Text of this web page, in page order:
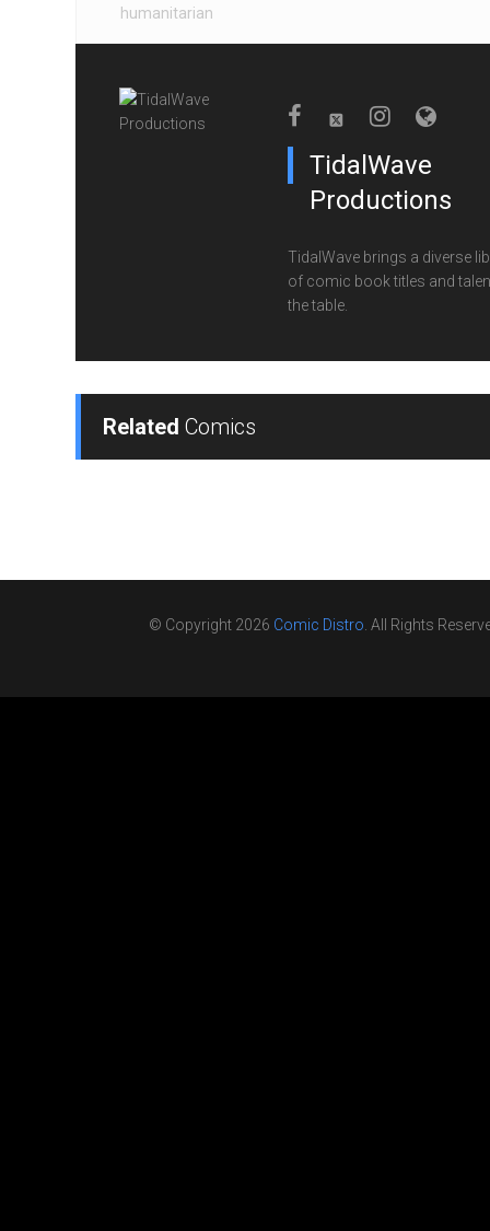
humanitarian
TidalWave
Productions
TidalWave brings a diverse
of comic book titles and
the table.
Related Comics
© Copyright 2026 Comic Distro. All Rights